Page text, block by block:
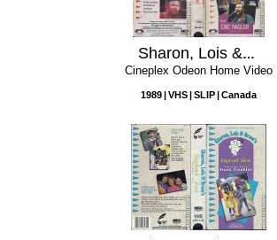
Sharon, Lois & Bram's Elephant Show Concert
Cineplex Odeon Home Video
1989 VHS SLIP Canada